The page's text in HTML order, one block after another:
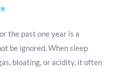
the past one year is a
be ignored. When sleep
bloating, or acidity, it often